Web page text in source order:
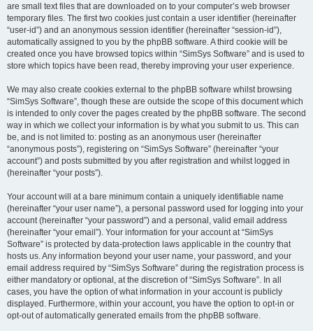
are small text files that are downloaded on to your computer’s web browser
temporary files. The first two cookies just contain a user identifier (hereinafter
“user-id”) and an anonymous session identifier (hereinafter “session-id”),
automatically assigned to you by the phpBB software. A third cookie will be
created once you have browsed topics within “SimSys Software” and is used to
store which topics have been read, thereby improving your user experience.
We may also create cookies external to the phpBB software whilst browsing
“SimSys Software”, though these are outside the scope of this document which
is intended to only cover the pages created by the phpBB software. The second
way in which we collect your information is by what you submit to us. This can
be, and is not limited to: posting as an anonymous user (hereinafter
“anonymous posts”), registering on “SimSys Software” (hereinafter “your
account”) and posts submitted by you after registration and whilst logged in
(hereinafter “your posts”).
Your account will at a bare minimum contain a uniquely identifiable name
(hereinafter “your user name”), a personal password used for logging into your
account (hereinafter “your password”) and a personal, valid email address
(hereinafter “your email”). Your information for your account at “SimSys
Software” is protected by data-protection laws applicable in the country that
hosts us. Any information beyond your user name, your password, and your
email address required by “SimSys Software” during the registration process is
either mandatory or optional, at the discretion of “SimSys Software”. In all
cases, you have the option of what information in your account is publicly
displayed. Furthermore, within your account, you have the option to opt-in or
opt-out of automatically generated emails from the phpBB software.